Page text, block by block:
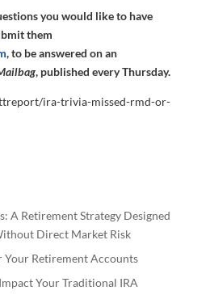
you would like to have
them
, to be answered on an
, published every Thursday.
ira-trivia-missed-rmd-or-
A Retirement Strategy Designed
Direct Market Risk
Retirement Accounts
Your Traditional IRA